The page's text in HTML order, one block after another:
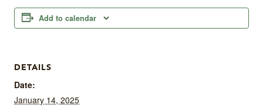
Add to calendar
DETAILS
Date:
January 14, 2025